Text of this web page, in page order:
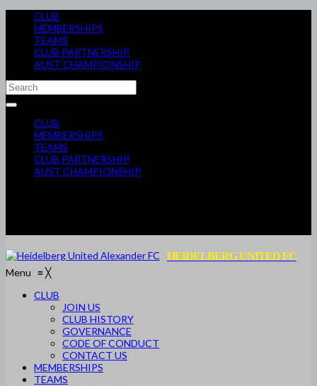
CLUB
MEMBERSHIPS
TEAMS
CLUB PARTNERSHIP
AUST CHAMPIONSHIP
CLUB
MEMBERSHIPS
TEAMS
CLUB PARTNERSHIP
AUST CHAMPIONSHIP
HEIDELBERG UNITED FC
Menu ≡╳
CLUB
JOIN US
CLUB HISTORY
GOVERNANCE
CODE OF CONDUCT
CONTACT US
MEMBERSHIPS
TEAMS